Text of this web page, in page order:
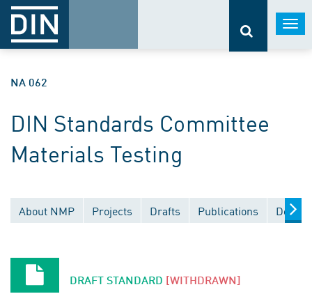
NA 062
DIN Standards Committee
Materials Testing
About NMP Projects Drafts Publications
DRAFT STANDARD [WITHDRAWN]